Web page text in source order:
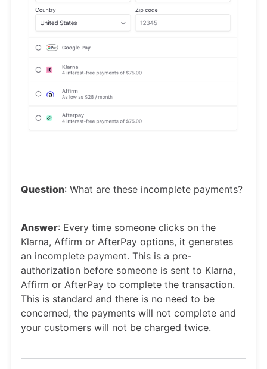
Question: What are these incomplete payments?
Answer: Every time someone clicks on the
Klarna, Affirm or AfterPay options, it generates
an incomplete payment. This is a pre-
authorization before someone is sent to Klarna,
Affirm or AfterPay to complete the transaction.
This is standard and there is no need to be
concerned, the payments will not complete and
your customers will not be charged twice.